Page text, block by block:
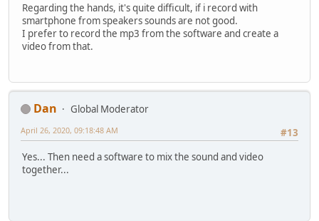
Regarding the hands, it's quite difficult, if i record with
smartphone from speakers sounds are not good.
I prefer to record the mp3 from the software and create a
video from that.
Dan
Global Moderator
#13
April 26, 2020, 09:18:48 AM
Yes... Then need a software to mix the sound and video
together...